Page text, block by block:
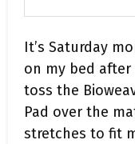
It’s Saturday
on my bed
toss the
Pad over the
stretches to fit